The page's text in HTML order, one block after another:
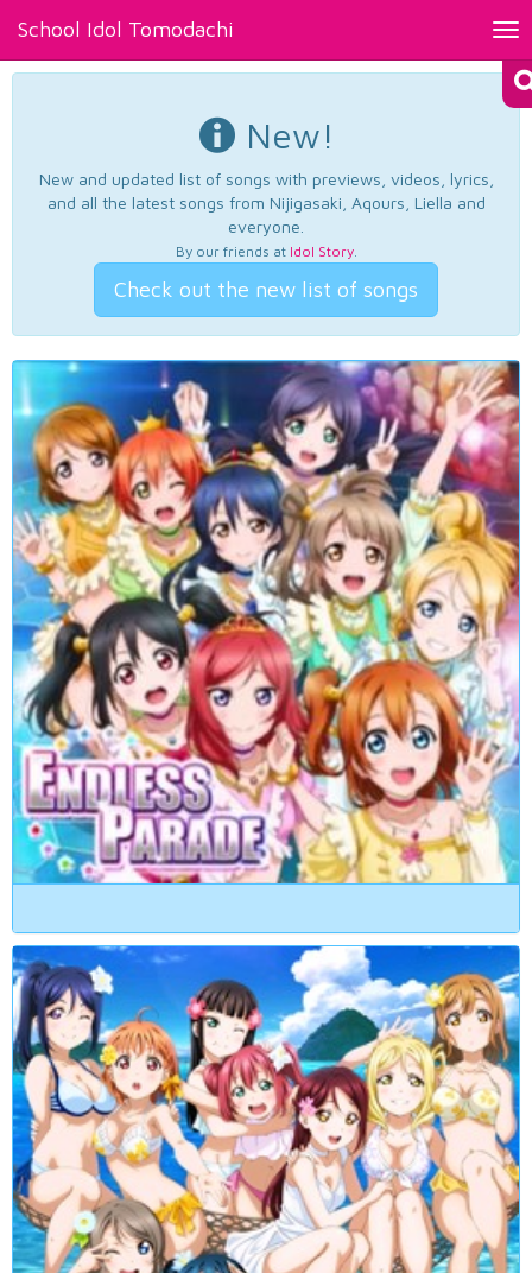
School Idol Tomodachi
New!
New and updated list of songs with previews, videos, lyrics,
and all the latest songs from Nijigasaki, Aqours, Liella and
everyone.
By our friends at Idol Story.
Check out the new list of songs